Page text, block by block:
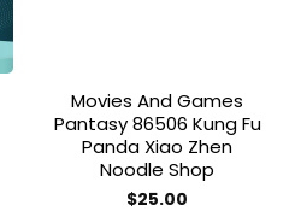
Movies And Games
Pantasy 86506 Kung Fu
Panda Xiao Zhen
Noodle Shop
$25.00